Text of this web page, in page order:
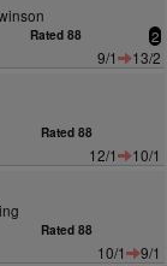
Rated 88 2
9/1
13/2
Rated 88
12/1
10/1
Rated 88
10/1 9/1